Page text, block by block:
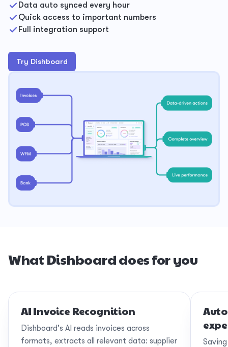
Data auto synced every hour
Quick access to important numbers
Full integration support
Try Dishboard
What Dishboard does for you
AI Invoice Recognition
Dishboard's AI reads invoices across
formats, extracts all relevant data: supplier